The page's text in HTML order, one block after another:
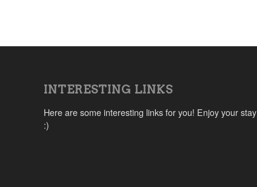
INTERESTING LINKS
Here are some interesting links for you! Enjoy your stay
:)